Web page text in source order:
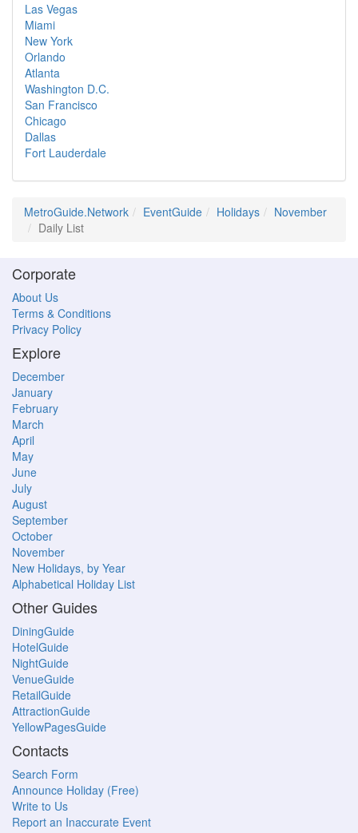
Las Vegas
Miami
New York
Orlando
Atlanta
Washington D.C.
San Francisco
Chicago
Dallas
Fort Lauderdale
MetroGuide.Network EventGuide Holidays
November
Daily List
Corporate
About Us
Terms & Conditions
Privacy Policy
Explore
December
January
February
March
April
May
June
July
August
September
October
November
New Holidays, by Year
Alphabetical Holiday List
Other Guides
DiningGuide
HotelGuide
NightGuide
VenueGuide
RetailGuide
AttractionGuide
YellowPagesGuide
Contacts
Search Form
Announce Holiday (Free)
Write to Us
Report an Inaccurate Event